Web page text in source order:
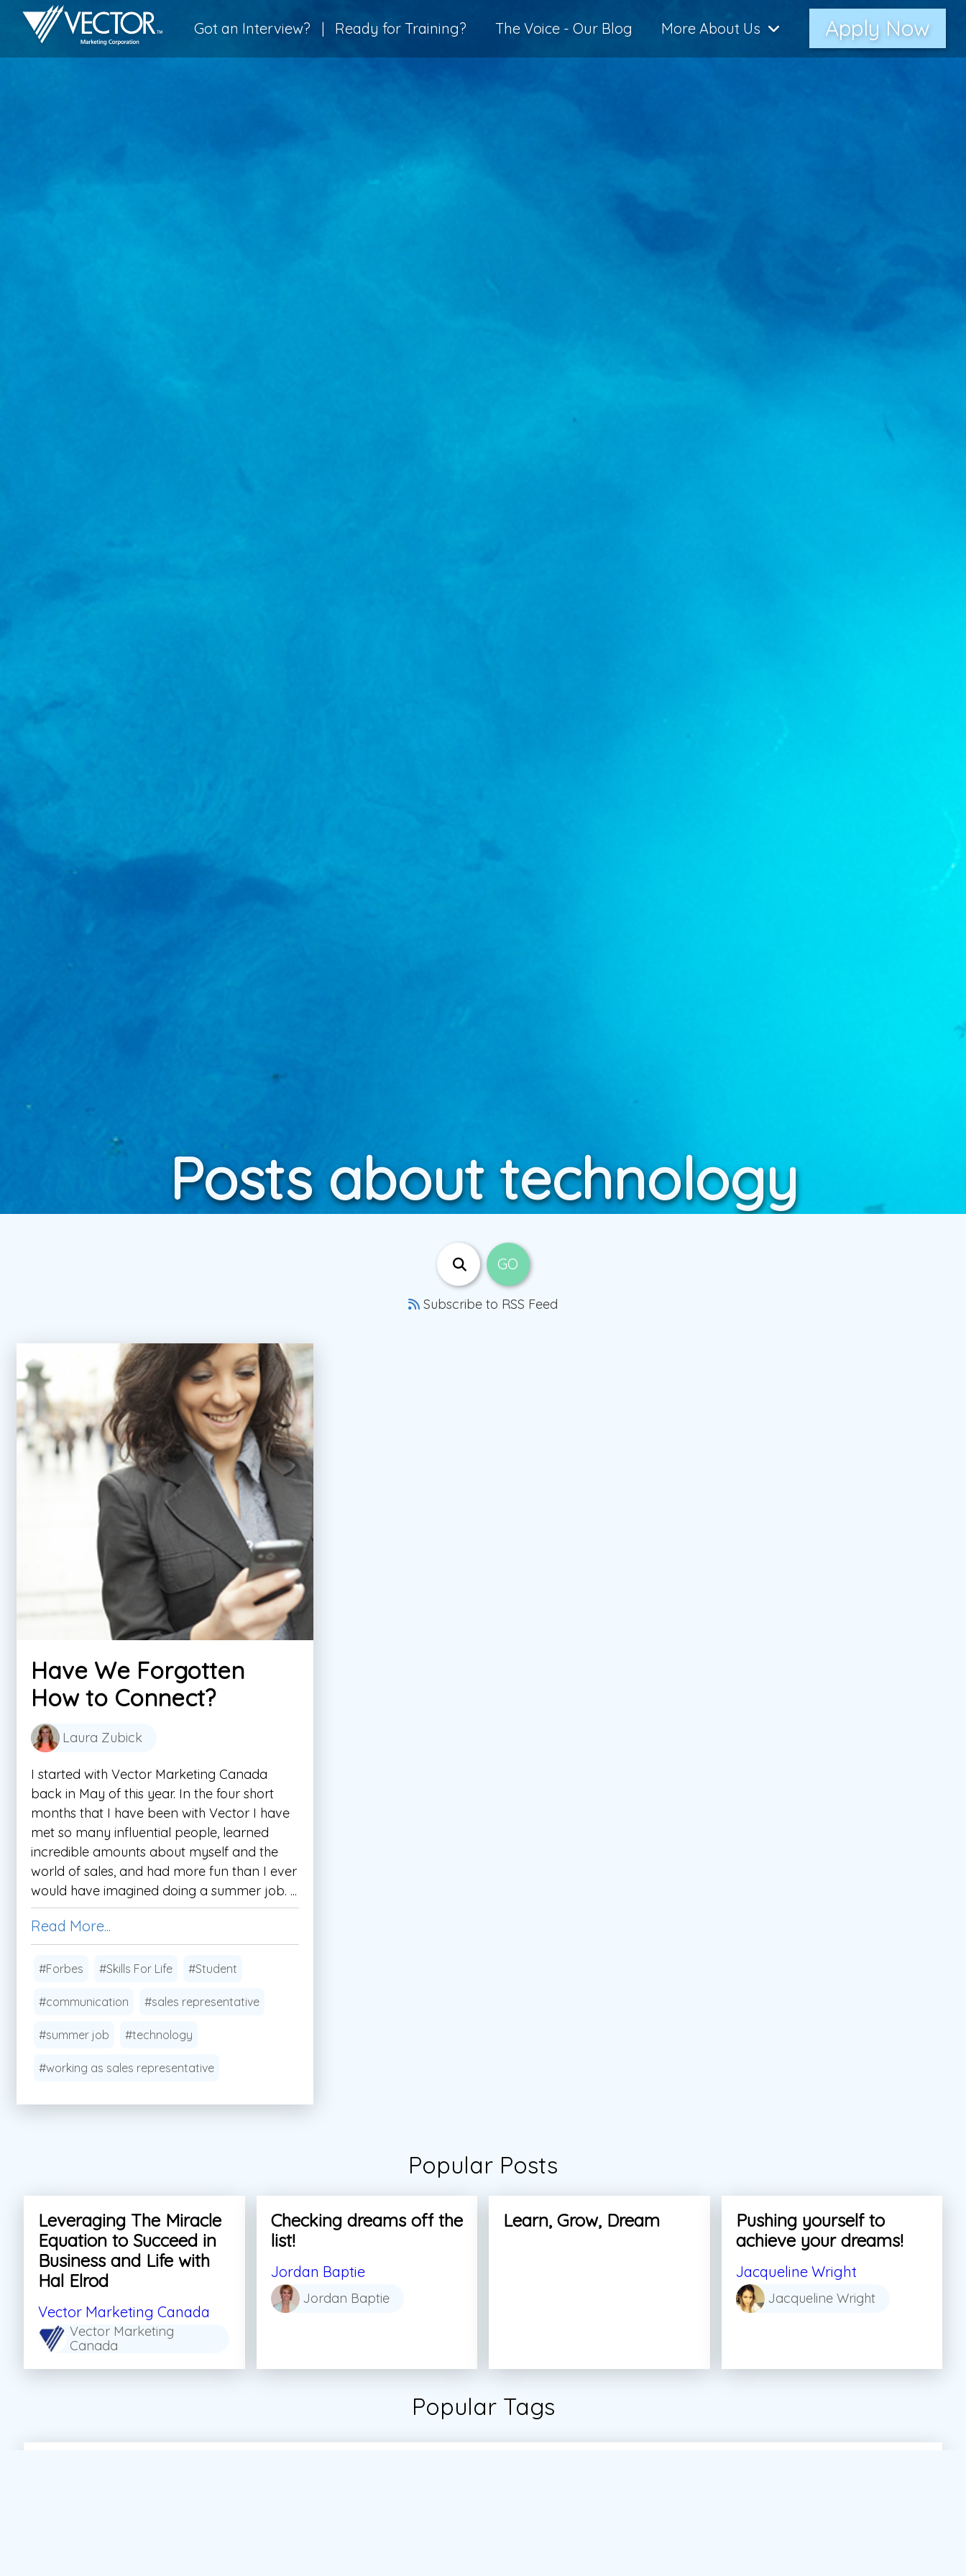
Got an Interview? | Ready for Training? The Voice - Our Blog More About Us Apply Now
Posts about technology
Subscribe to RSS Feed
Have We Forgotten
How to Connect?
Laura Zubick
I started with Vector Marketing Canada
back in May of this year. In the four short
months that I have been with Vector I have
met so many influential people, learned
incredible amounts about myself and the
world of sales, and had more fun than I ever
would have imagined doing a summer job. ...
Read More...
#Forbes #Skills For Life #Student
#communication #sales representative
#summer job #technology
#working as sales representative
Popular Posts
Leveraging The Miracle
Equation to Succeed in
Business and Life with
Hal Elrod
Vector Marketing Canada
Vector Marketing
Canada
Checking dreams off the
list!
Jordan Baptie
Jordan Baptie
Learn, Grow, Dream
Pushing yourself to
achieve your dreams!
Jacqueline Wright
Jacqueline Wright
Popular Tags